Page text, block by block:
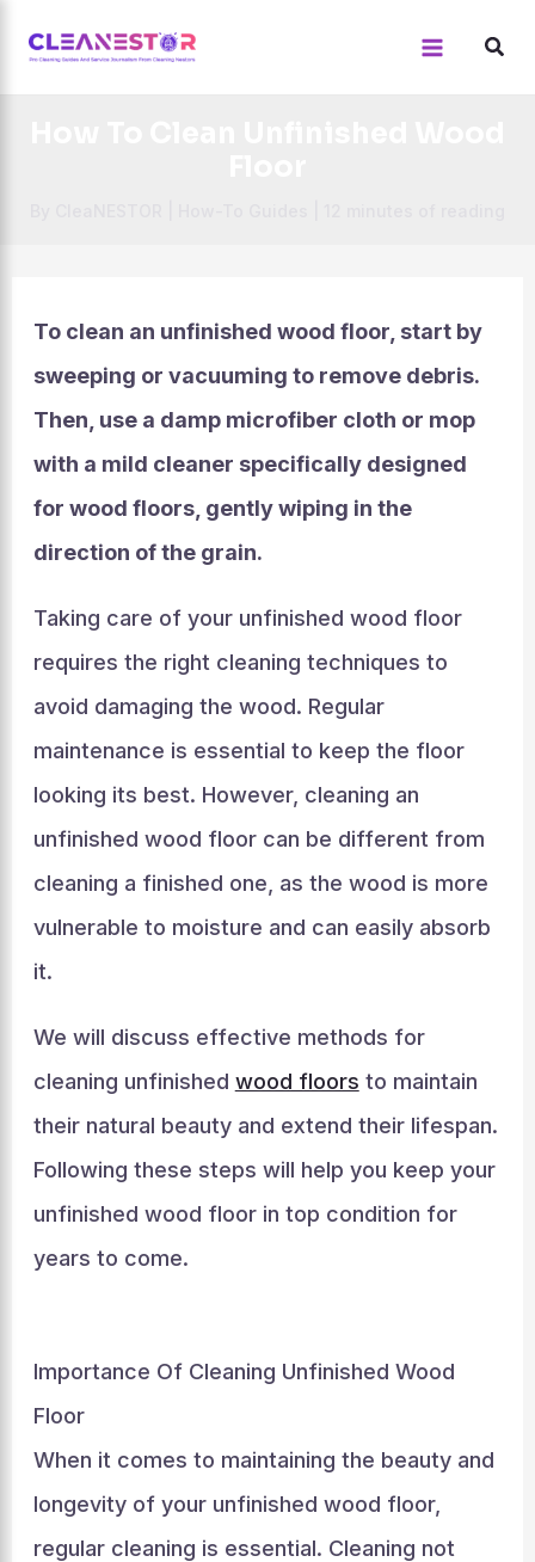
To clean an unfinished wood floor, start by
sweeping or vacuuming to remove debris.
Then, use a damp microfiber cloth or mop
with a mild cleaner specifically designed
for wood floors, gently wiping in the
direction of the grain.
Taking care of your unfinished wood floor
requires the right cleaning techniques to
avoid damaging the wood. Regular
maintenance is essential to keep the floor
looking its best. However, cleaning an
unfinished wood floor can be different from
cleaning a finished one, as the wood is more
vulnerable to moisture and can easily absorb
it.
We will discuss effective methods for
cleaning unfinished wood floors to maintain
their natural beauty and extend their lifespan.
Following these steps will help you keep your
unfinished wood floor in top condition for
years to come.
Importance Of Cleaning Unfinished Wood
Floor
When it comes to maintaining the beauty and
longevity of your unfinished wood floor,
regular cleaning is essential. Cleaning not